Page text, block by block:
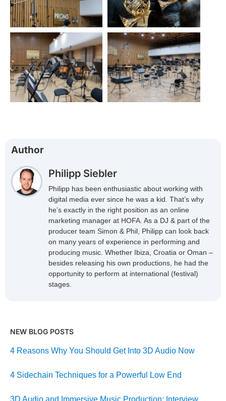
Author
Philipp Siebler
Philipp has been enthusiastic about working with
digital media ever since he was a kid. That’s why
he’s exactly in the right position as an online
marketing manager at HOFA. As a DJ & part of the
producer team Simon & Phil, Philipp can look back
on many years of experience in performing and
producing music. Whether Ibiza, Croatia or Oman –
besides releasing his own productions, he had the
opportunity to perform at international (festival)
stages.
NEW BLOG POSTS
4 Reasons Why You Should Get Into 3D Audio Now
4 Sidechain Techniques for a Powerful Low End
3D Audio and Immersive Music Production: Interview